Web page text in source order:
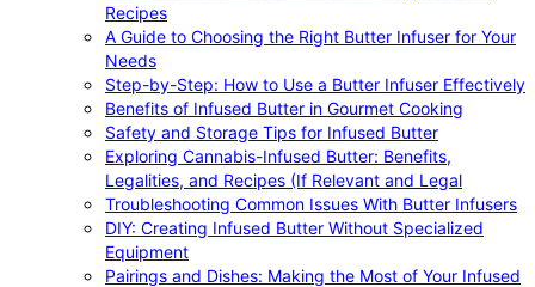
Recipes
A Guide to Choosing the Right Butter Infuser for Your
Needs
Step-by-Step: How to Use a Butter Infuser Effectively
Benefits of Infused Butter in Gourmet Cooking
Safety and Storage Tips for Infused Butter
Exploring Cannabis-Infused Butter: Benefits,
Legalities, and Recipes (If Relevant and Legal
Troubleshooting Common Issues With Butter Infusers
DIY: Creating Infused Butter Without Specialized
Equipment
Pairings and Dishes: Making the Most of Your Infused